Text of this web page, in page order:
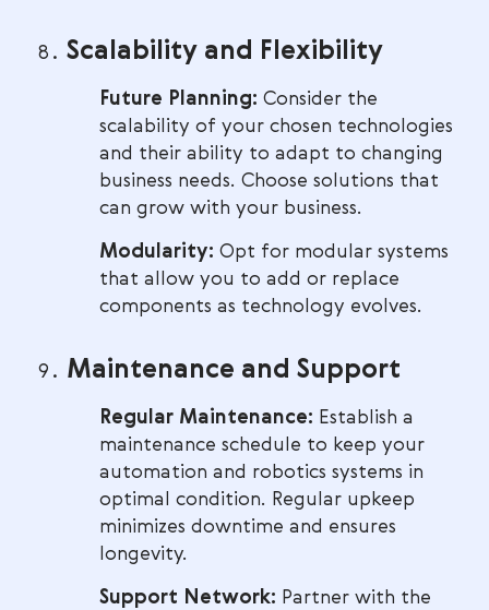
Scalability and Flexibility
Future Planning: Consider the
scalability of your chosen technologies
and their ability to adapt to changing
business needs. Choose solutions that
can grow with your business.
Modularity: Opt for modular systems
that allow you to add or replace
components as technology evolves.
Maintenance and Support
Regular Maintenance: Establish a
maintenance schedule to keep your
automation and robotics systems in
optimal condition. Regular upkeep
minimizes downtime and ensures
longevity.
Support Network: Partner with the